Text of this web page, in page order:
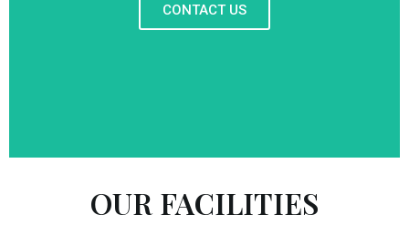
CONTACT US
OUR FACILITIES